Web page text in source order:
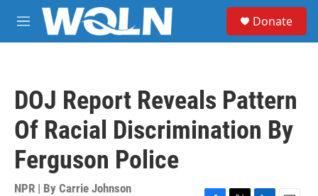
Skip to main content
M
e
Donate
DOJ Report Reveals Pattern
Of Racial Discrimination By
Ferguson Police
NPR | By Carrie Johnson